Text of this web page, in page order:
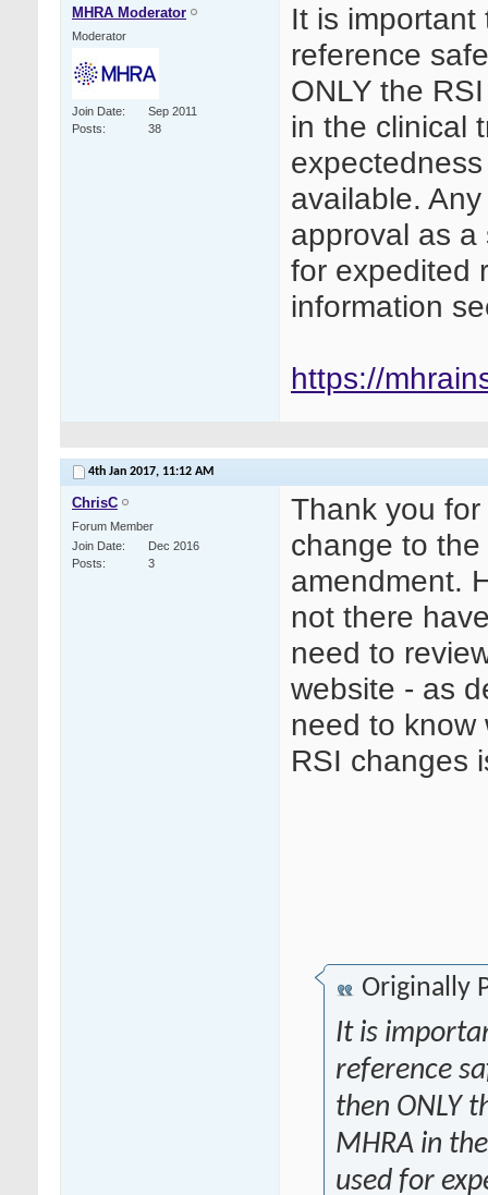
MHRA Moderator
Moderator
Join Date
Sep 2011
Posts
38
It is
reference
ONLY the
in the clinical
available.
approval as
for expedited
information
https://
4th Jan 2017, 11:12 AM
ChrisC
Forum Member
Join Date
Dec 2016
Posts
3
Thank you
change to
amendment.
not there
need to
website - as
need to know
RSI changes
Originally
It is
reference
then ONLY
MHRA in
used for